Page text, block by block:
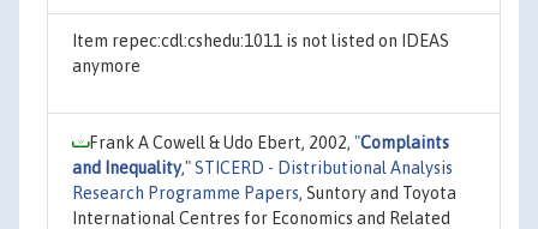
Item repec:cdl:cshedu:1011 is not listed on IDEAS
anymore
Frank A Cowell & Udo Ebert, 2002, "Complaints
and Inequality,"STICERD - Distributional Analysis
Research Programme Papers, Suntory and Toyota
International Centres for Economics and Related